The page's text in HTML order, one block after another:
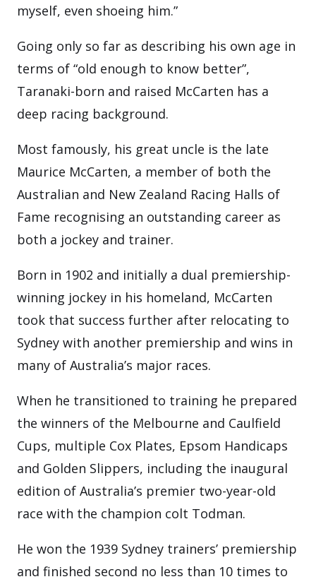
myself, even shoeing him.”
Going only so far as describing his own age in
terms of “old enough to know better”,
Taranaki-born and raised McCarten has a
deep racing background.
Most famously, his great uncle is the late
Maurice McCarten, a member of both the
Australian and New Zealand Racing Halls of
Fame recognising an outstanding career as
both a jockey and trainer.
Born in 1902 and initially a dual premiership-
winning jockey in his homeland, McCarten
took that success further after relocating to
Sydney with another premiership and wins in
many of Australia’s major races.
When he transitioned to training he prepared
the winners of the Melbourne and Caulfield
Cups, multiple Cox Plates, Epsom Handicaps
and Golden Slippers, including the inaugural
edition of Australia’s premier two-year-old
race with the champion colt Todman.
He won the 1939 Sydney trainers’ premiership
and finished second no less than 10 times to